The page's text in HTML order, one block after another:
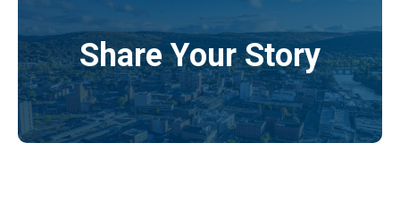
Share Your Story